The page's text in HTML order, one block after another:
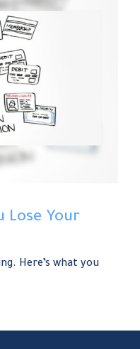
Lose Your
Here’s what you